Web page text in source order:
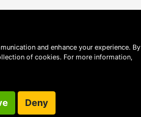
and enhance your experience. By
of cookies. For more information,
Deny